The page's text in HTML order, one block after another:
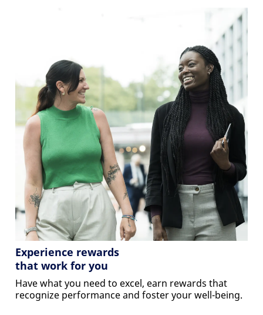
Experience rewards
that work for you
Have what you need to excel, earn rewards that
recognize performance and foster your well-being.